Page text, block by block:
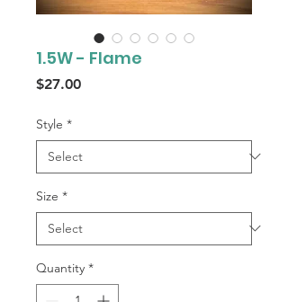
1.5W - Flame
$27.00Price
Style *
Size *
Quantity *